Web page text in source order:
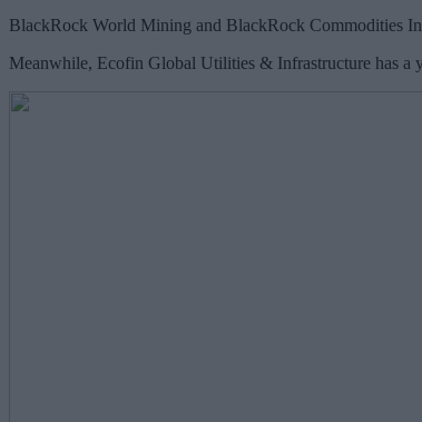
BlackRock World Mining and BlackRock Commodities
Meanwhile, Ecofin Global Utilities & Infrastructure has